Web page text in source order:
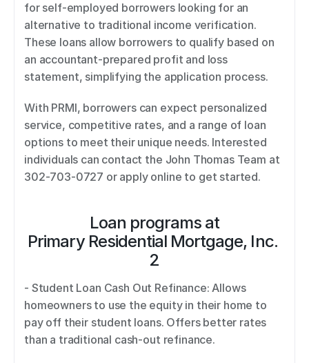
for self-employed borrowers looking for an
alternative to traditional income verification.
These loans allow borrowers to qualify based on
an accountant-prepared profit and loss
statement, simplifying the application process.
With PRMI, borrowers can expect personalized
service, competitive rates, and a range of loan
options to meet their unique needs. Interested
individuals can contact the John Thomas Team at
302-703-0727 or apply online to get started.
Loan programs at
Primary Residential Mortgage, Inc.
2
- Student Loan Cash Out Refinance: Allows
homeowners to use the equity in their home to
pay off their student loans. Offers better rates
than a traditional cash-out refinance.